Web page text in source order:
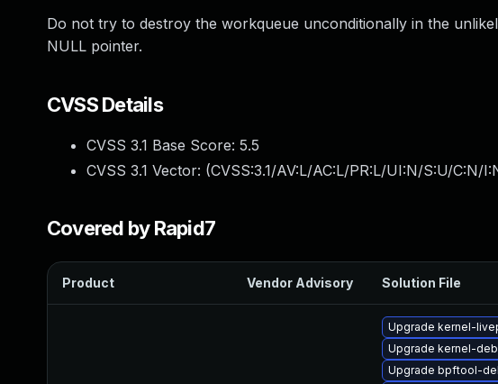
Do not try to destroy the workqueue unconditionally in the
NULL pointer.
CVSS Details
CVSS 3.1 Base Score: 5.5
CVSS 3.1 Vector: (CVSS:3.1/AV:L/AC:L/PR:L/UI:N/S:U/C:N/
Covered by Rapid7
Product Vendor Advisory Solution File
Upgrade kernel-
Upgrade kernel-
Upgrade bpftool-